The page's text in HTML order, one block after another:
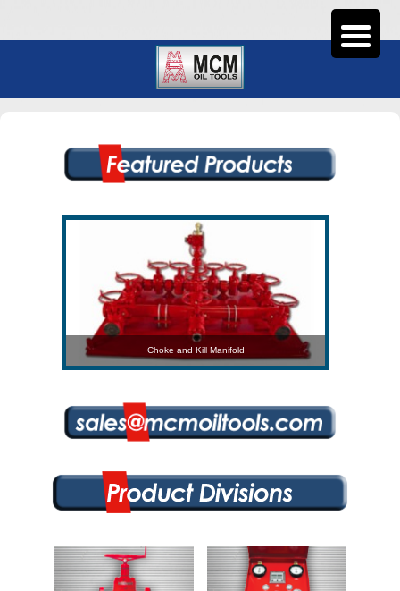
Choke and Kill Manifold